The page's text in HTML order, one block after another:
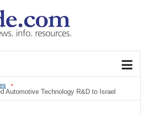
Automotive Technology R&D to Israel